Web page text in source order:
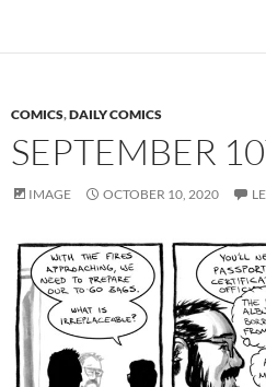
COMICS,DAILY COMICS
SEPTEMBER
IMAGE OCTOBER 10, 2020